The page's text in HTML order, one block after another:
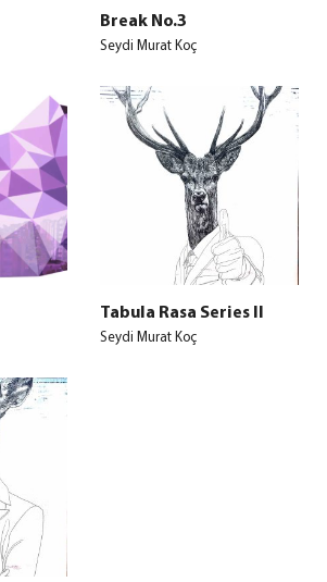
Break No.3
Seydi Murat Koç
Tabula Rasa Series II
Seydi Murat Koç